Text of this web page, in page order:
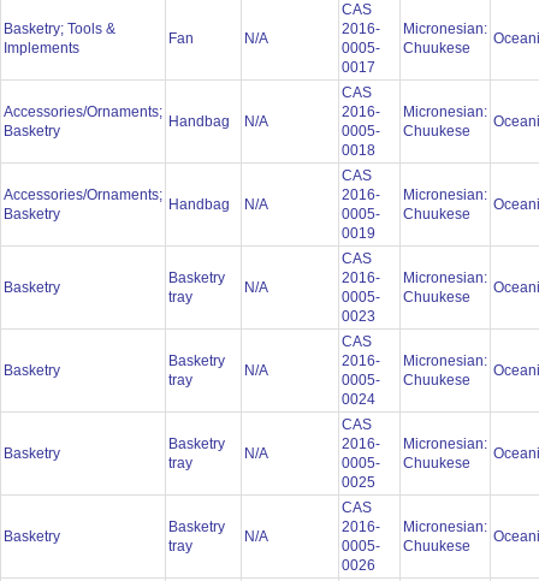
Basketry; Tools &
Implements
Fan N/A
CAS
2016-
0005-
0017
Micronesian:
Chuukese
Accessories/Ornaments;
Basketry
Handbag N/A
CAS
2016-
0005-
0018
Micronesian:
Chuukese
Accessories/Ornaments;
Basketry
Handbag N/A
CAS
2016-
0005-
0019
Micronesian:
Chuukese
Basketry
Basketry
tray
N/A
CAS
2016-
0005-
0023
Micronesian:
Chuukese
Basketry
Basketry
tray
N/A
CAS
2016-
0005-
0024
Micronesian:
Chuukese
Basketry
Basketry
tray
N/A
CAS
2016-
0005-
0025
Micronesian:
Chuukese
Basketry
Basketry
tray
N/A
CAS
2016-
0005-
0026
Micronesian:
Chuukese